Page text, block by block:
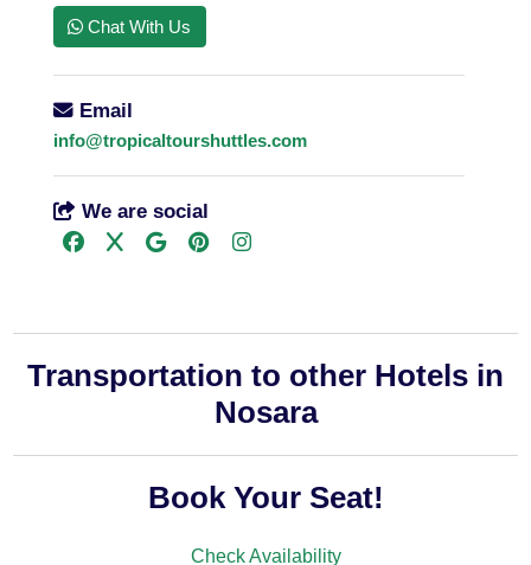
Chat With Us
Email
info@tropicaltourshuttles.com
We are social
Transportation to other Hotels in
Nosara
Book Your Seat!
Check Availability